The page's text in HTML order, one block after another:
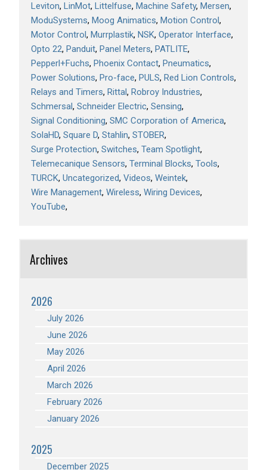
Leviton LinMot Littelfuse Machine Safety Mersen
ModuSystems Moog Animatics Motion Control
Motor Control Murrplastik NSK Operator Interface
Opto 22 Panduit Panel Meters PATLITE
Pepperl+Fuchs Phoenix Contact Pneumatics
Power Solutions Pro-face PULS Red Lion Controls
Relays and Timers Rittal Robroy Industries
Schmersal Schneider Electric Sensing
Signal Conditioning SMC Corporation of America
SolaHD Square D Stahlin STOBER
Surge Protection Switches Team Spotlight
Telemecanique Sensors Terminal Blocks Tools
TURCK Uncategorized Videos Weintek
Wire Management Wireless Wiring Devices
YouTube
Archives
2026
July 2026
June 2026
May 2026
April 2026
March 2026
February 2026
January 2026
2025
December 2025